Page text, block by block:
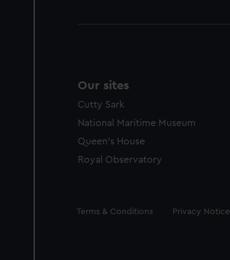
Our sites
Cutty Sark
National Maritime Museum
Queen's House
Royal Observatory
Legal
Terms & Conditions Privacy Notice